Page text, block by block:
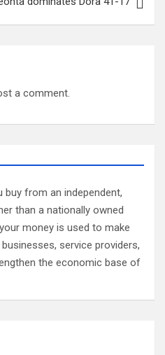
a comment.
from an independent,
than a nationally owned
money is used to make
businesses, service providers,
the economic base of